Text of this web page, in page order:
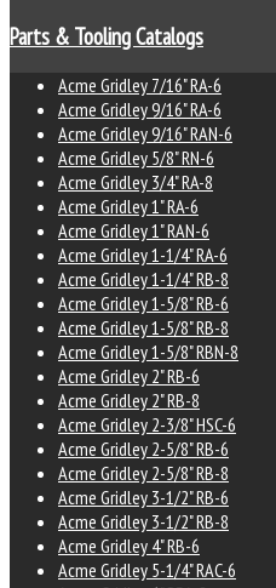
Parts & Tooling Catalogs
Acme Gridley 7/16" RA-6
Acme Gridley 9/16" RA-6
Acme Gridley 9/16" RAN-6
Acme Gridley 5/8" RN-6
Acme Gridley 3/4" RA-8
Acme Gridley 1" RA-6
Acme Gridley 1" RAN-6
Acme Gridley 1-1/4" RA-6
Acme Gridley 1-1/4" RB-8
Acme Gridley 1-5/8" RB-6
Acme Gridley 1-5/8" RB-8
Acme Gridley 1-5/8" RBN-8
Acme Gridley 2" RB-6
Acme Gridley 2" RB-8
Acme Gridley 2-3/8" HSC-6
Acme Gridley 2-5/8" RB-6
Acme Gridley 2-5/8" RB-8
Acme Gridley 3-1/2" RB-6
Acme Gridley 3-1/2" RB-8
Acme Gridley 4" RB-6
Acme Gridley 5-1/4" RAC-6